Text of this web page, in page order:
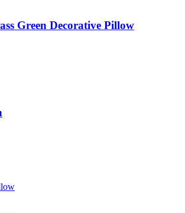
Green Decorative Pillow